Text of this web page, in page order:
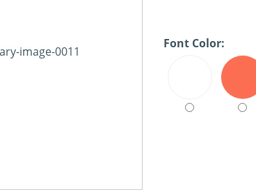
Font Color: